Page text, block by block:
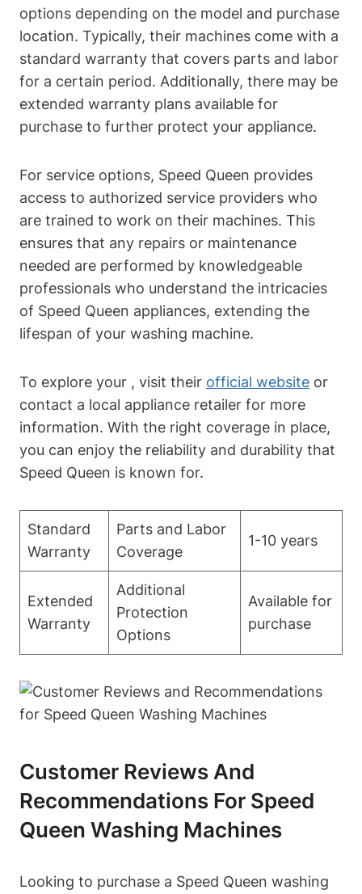
options depending on the model and purchase
location. Typically, their machines come with a
standard warranty that covers parts and labor
for a certain period. Additionally, there may be
extended warranty plans available for
purchase to further protect your appliance.
For service options, Speed Queen provides
access to authorized service providers who
are trained to work on their machines. This
ensures that any repairs or maintenance
needed are performed by knowledgeable
professionals who understand the intricacies
of Speed Queen appliances, extending the
lifespan of your washing machine.
To explore your , visit their official website or
contact a local appliance retailer for more
information. With the right coverage in place,
you can enjoy the reliability and durability that
Speed Queen is known for.
Standard
Warranty
Parts and Labor
Coverage
1-10 years
Extended
Warranty
Additional
Protection
Options
Available for
purchase
Customer Reviews And
Recommendations For Speed
Queen Washing Machines
Looking to purchase a Speed Queen washing